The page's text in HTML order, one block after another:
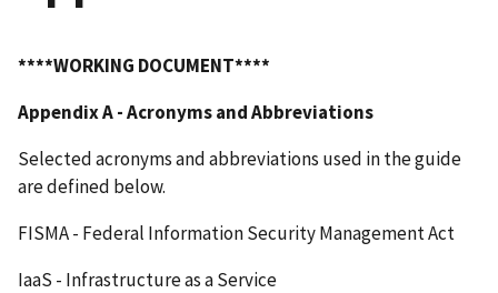
****WORKING DOCUMENT****
Appendix A - Acronyms and Abbreviations
Selected acronyms and abbreviations used in the guide
are defined below.
FISMA - Federal Information Security Management Act
IaaS - Infrastructure as a Service